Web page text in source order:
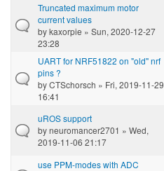
Truncated maximum motor
current values
bykaxorpie » Sun, 2020-12-27
23:28
UART for NRF51822 on "old" nrf
pins ?
byCTSchorsch » Fri, 2019-11-29
16:41
uROS support
byneuromancer2701 » Wed,
2019-11-06 21:17
use PPM-modes with ADC